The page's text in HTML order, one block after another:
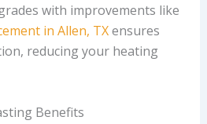
with improvements like
in Allen, TXensures
reducing your heating
Benefits